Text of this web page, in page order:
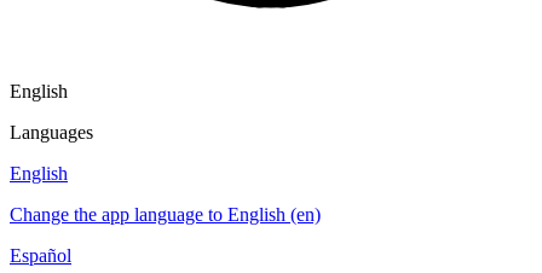
English
Languages
English
Change the app language to English (en)
Español